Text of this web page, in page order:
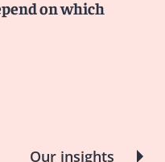
on which
Our insights